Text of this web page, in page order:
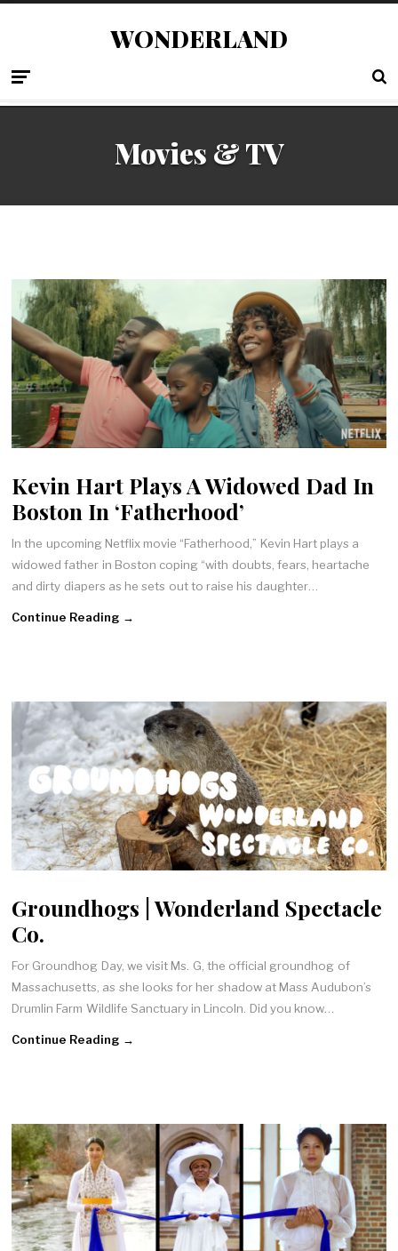
WONDERLAND
Movies & TV
Kevin Hart Plays A Widowed Dad In
Boston In ‘Fatherhood’
In the upcoming Netflix movie “Fatherhood,” Kevin Hart plays a
widowed father in Boston coping “with doubts, fears, heartache
and dirty diapers as he sets out to raise his daughter…
Continue Reading →
Groundhogs | Wonderland Spectacle
Co.
For Groundhog Day, we visit Ms. G, the official groundhog of
Massachusetts, as she looks for her shadow at Mass Audubon’s
Drumlin Farm Wildlife Sanctuary in Lincoln. Did you know…
Continue Reading →